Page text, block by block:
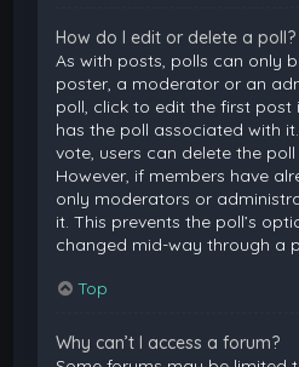
How do I edit or delete a poll?
As with posts, polls can only
poster, a moderator or an
poll, click to edit the first post
has the poll associated with
vote, users can delete the
However, if members have
only moderators or
it. This prevents the poll’s
changed mid-way through a
Top
Why can’t I access a forum?